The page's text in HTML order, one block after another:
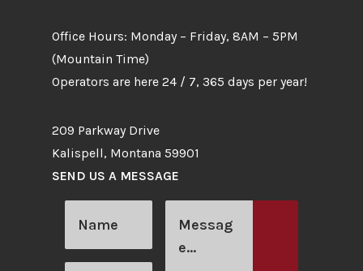
Office Hours: Monday – Friday, 8AM – 5PM
(Mountain Time)
Operators are here 24 / 7, 365 days per year!
209 Parkway Drive
Kalispell, Montana 59901
SEND US A MESSAGE